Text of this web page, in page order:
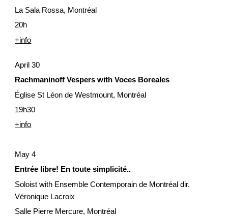
La Sala Rossa, Montréal
20h
+info
April 30
Rachmaninoff Vespers with Voces Boreales
Église St Léon de Westmount, Montréal
19h30
+info
May 4
Entrée libre! En toute simplicité..
Soloist with Ensemble Contemporain de Montréal dir.
Véronique Lacroix
Salle Pierre Mercure, Montréal